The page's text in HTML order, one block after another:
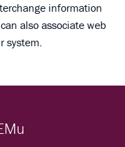
information
also associate web
system.